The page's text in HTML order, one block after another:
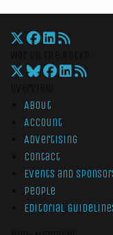
About
Account
Advertising
Contact
Events and
People
Editorial